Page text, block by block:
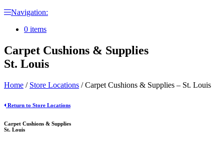
Navigation:
0 items
Carpet Cushions & Supplies
St. Louis
Home / Store Locations /Carpet Cushions & Supplies – St. Louis
Return to Store Locations
Carpet Cushions & Supplies
St. Louis